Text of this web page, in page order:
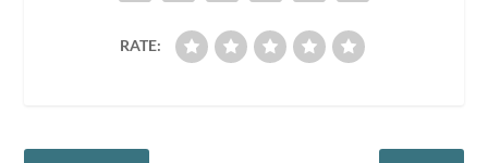
RATE: